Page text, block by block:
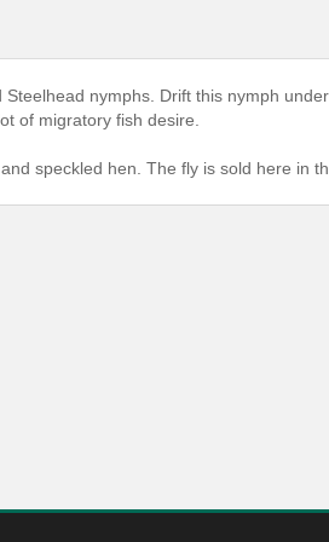
nymphs. Drift this nymph
of migratory fish desire.
speckled hen. The fly is sold here in